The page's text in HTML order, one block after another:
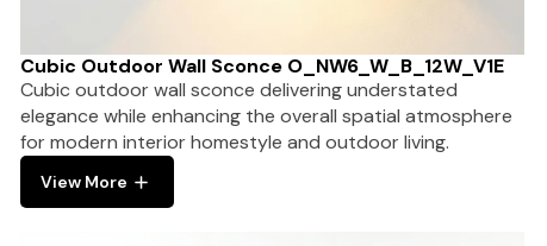
Cubic Outdoor Wall Sconce O_NW6_W_B_12W_V1E
Cubic outdoor wall sconce delivering understated
elegance while enhancing the overall spatial atmosphere
for modern interior homestyle and outdoor living.
View More